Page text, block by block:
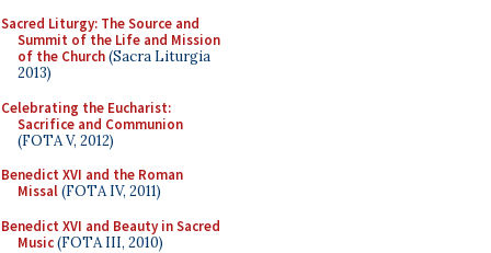
Sacred Liturgy: The Source and
Summit of the Life and Mission
of the Church(Sacra Liturgia
2013)
Celebrating the Eucharist:
Sacrifice and Communion
(FOTA V, 2012)
Benedict XVI and the Roman
Missal(FOTA IV, 2011)
Benedict XVI and Beauty in Sacred
Music(FOTA III, 2010)